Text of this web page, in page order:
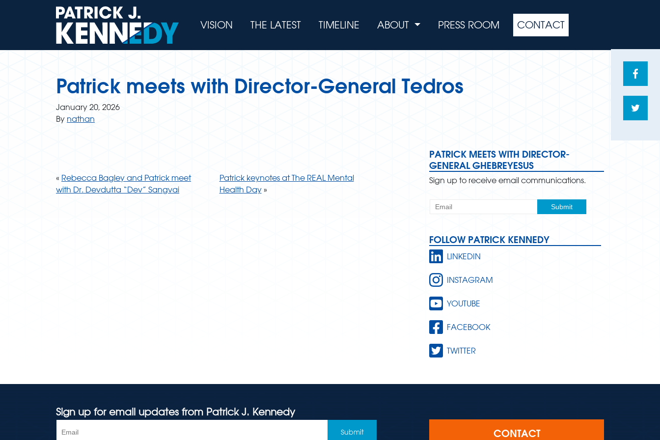
VISION THE LATEST TIMELINE ABOUT PRESS ROOM CONTACT
Share
Patrick meets with Director-General Tedros
January 20, 2026
By nathan
« Rebecca Bagley and Patrick meet
with Dr. Devdutta “Dev” Sangvai
Patrick keynotes at The REAL Mental
Health Day»
PATRICK MEETS WITH DIRECTOR-
GENERAL GHEBREYESUS
Sign up to receive email communications.
FOLLOW PATRICK KENNEDY
LINKEDIN
INSTAGRAM
YOUTUBE
FACEBOOK
TWITTER
Sign up for email updates from Patrick J. Kennedy
CONTACT